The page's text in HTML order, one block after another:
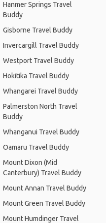
Hanmer Springs Travel
Buddy
Gisborne Travel Buddy
Invercargill Travel Buddy
Westport Travel Buddy
Hokitika Travel Buddy
Whangarei Travel Buddy
Palmerston North Travel
Buddy
Whanganui Travel Buddy
Oamaru Travel Buddy
Mount Dixon (Mid
Canterbury) Travel Buddy
Mount Annan Travel Buddy
Mount Green Travel Buddy
Mount Humdinger Travel